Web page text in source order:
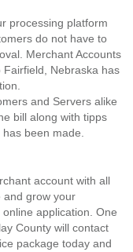
processing platform
do not have to
Merchant Accounts
Nebraska has
and Servers alike
bill along with tipps
been made.
account with all
and grow your
application. One
County will contact
package today and